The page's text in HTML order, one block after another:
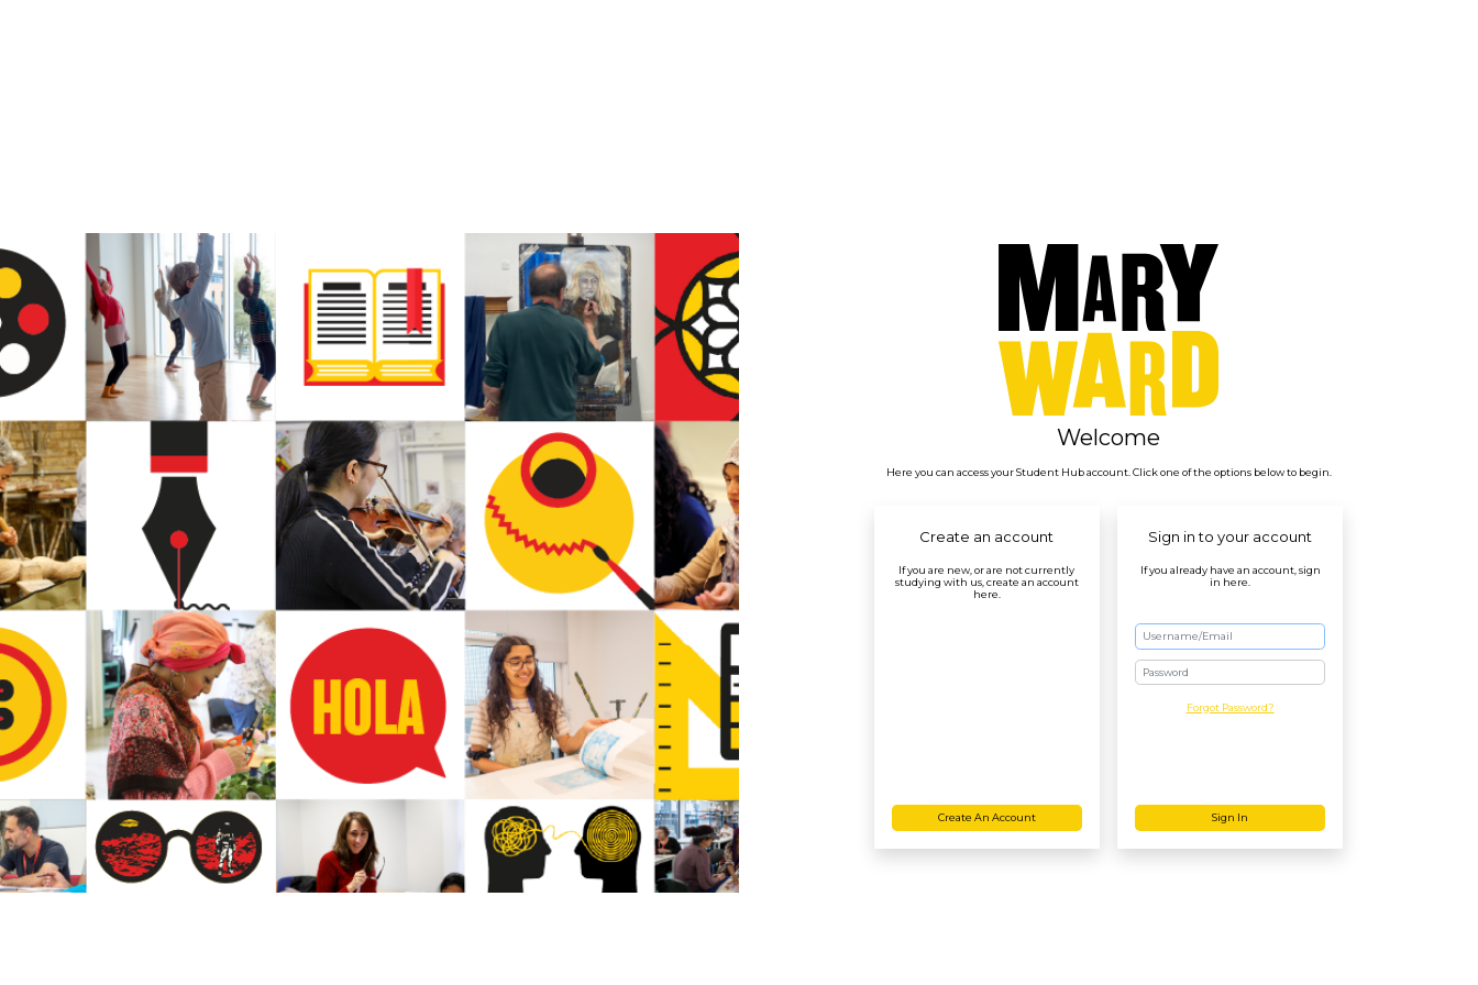
Welcome
Here you can access your Student Hub account. Click one of the options below to begin.
Create an account
If you are new, or are not currently
studying with us, create an account
here.
Create An Account
Sign in to your account
If you already have an account, sign
in here.
Password
Forgot Password?
Sign In